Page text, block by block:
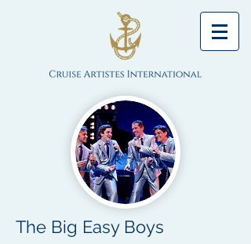
The Big Easy Boys